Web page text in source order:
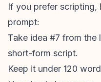
If you prefer scripting,
prompt:
Take idea #7 from the
short-form script.
Keep it under 120